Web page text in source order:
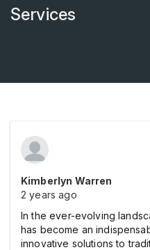
Services
Kimberlyn Warren
2 years ago
In the ever-evolving
has become an
innovative solutions to